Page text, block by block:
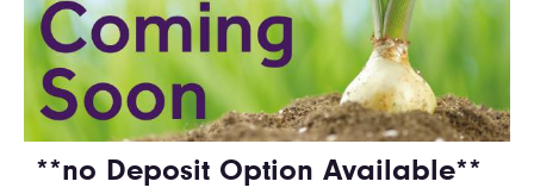
**no Deposit Option Available**